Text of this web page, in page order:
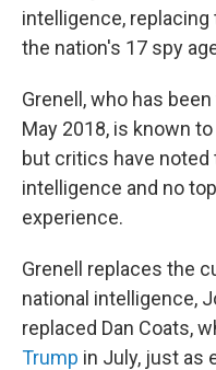
intelligence,
the nation's 17 spy
Grenell, who has
May 2018, is known
but critics have noted
intelligence and no
experience.
Grenell replaces the
national intelligence,
replaced Dan Coats,
Trump in July, just as